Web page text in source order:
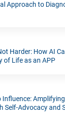
Approach to
Harder: How AI
of Life as an APP
Self-Advocacy and